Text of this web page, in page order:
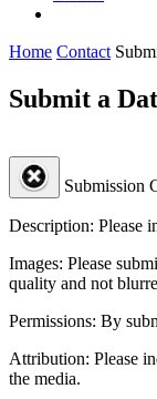
Home Contact
Submit a
Submission
Description: Please
Images: Please
quality and not
Permissions: By
Attribution: Please
the media.